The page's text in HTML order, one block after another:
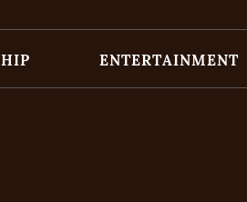
ENTERTAINMENT